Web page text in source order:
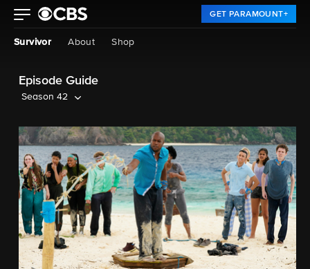
GET PARAMOUNT+
Survivor About Shop
Episode Guide
Season 42